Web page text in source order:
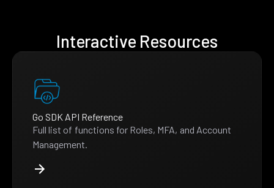
Interactive Resources
Go SDK API Reference
Full list of functions for Roles, MFA, and Account
Management.